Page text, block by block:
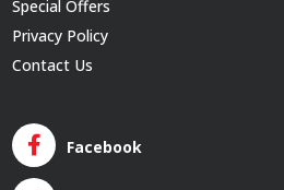
Special Offers
Privacy Policy
Contact Us
Facebook